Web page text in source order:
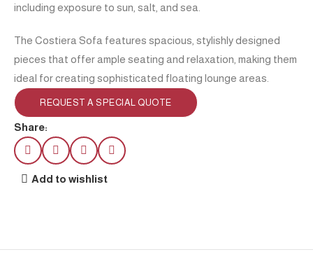
including exposure to sun, salt, and sea.
The Costiera Sofa features spacious, stylishly designed
pieces that offer ample seating and relaxation, making them
ideal for creating sophisticated floating lounge areas.
REQUEST A SPECIAL QUOTE
Share:
Add to wishlist